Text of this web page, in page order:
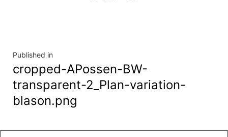
Navigation
de
l’article
Published in
cropped-APossen-BW-
transparent-2_Plan-variation-
blason.png